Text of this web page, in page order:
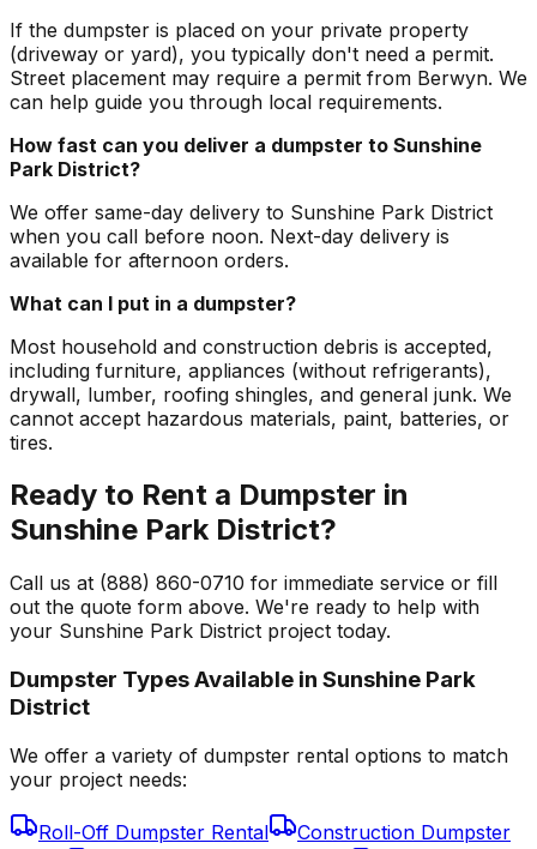
If the dumpster is placed on your private property
(driveway or yard), you typically don't need a permit.
Street placement may require a permit from Berwyn. We
can help guide you through local requirements.
How fast can you deliver a dumpster to Sunshine
Park District?
We offer same-day delivery to Sunshine Park District
when you call before noon. Next-day delivery is
available for afternoon orders.
What can I put in a dumpster?
Most household and construction debris is accepted,
including furniture, appliances (without refrigerants),
drywall, lumber, roofing shingles, and general junk. We
cannot accept hazardous materials, paint, batteries, or
tires.
Ready to Rent a Dumpster in
Sunshine Park District?
Call us at (888) 860-0710 for immediate service or fill
out the quote form above. We're ready to help with
your Sunshine Park District project today.
Dumpster Types Available in Sunshine Park
District
We offer a variety of dumpster rental options to match
your project needs:
Roll-Off Dumpster Rental
Construction Dumpster